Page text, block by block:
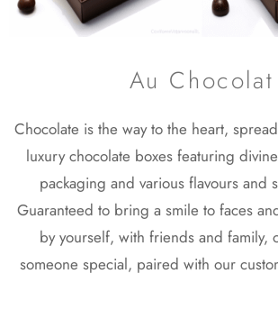
Au Chocolat
Chocolate is the way to the heart,
luxury chocolate boxes featuring
packaging and various flavours and
Guaranteed to bring a smile to faces
by yourself, with friends and family,
someone special, paired with our